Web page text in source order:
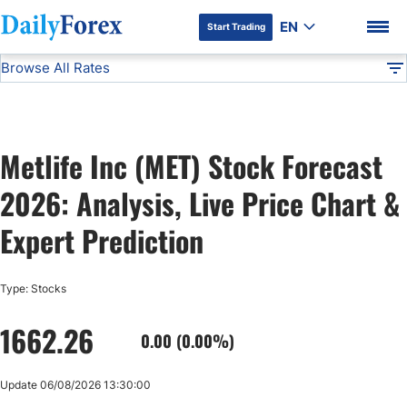
DF Premium
Start Trading EN
Advertiser Disclosure
Browse All Rates
USD/JPY
GBP/USD
USD/CAD
AUD/USD
Metlife Inc (MET) Stock Forecast
2026: Analysis, Live Price Chart &
Expert Prediction
Type: Stocks
1662.26 0.00 (0.00%)
Update 06/08/2026 13:30:00